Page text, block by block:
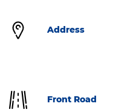
Address
Front Road